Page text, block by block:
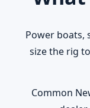
Power boats,
size the rig
Common